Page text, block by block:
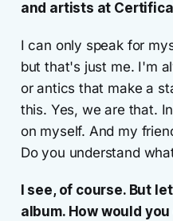
and artists at
I can only speak for
but that's just me. I'm
or antics that make a
this. Yes, we are that.
on myself. And my
Do you understand
I see, of course. But
album. How would